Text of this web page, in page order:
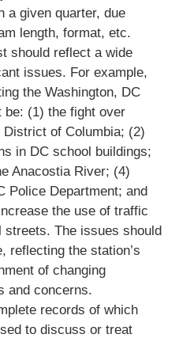
a given quarter, due
length, format, etc.
should reflect a wide
issues. For example,
the Washington, DC
be: (1) the fight over
of Columbia; (2)
in DC school buildings;
Anacostia River; (4)
Police Department; and
the use of traffic
streets. The issues should
reflecting the station’s
of changing
and concerns.
records of which
to discuss or treat